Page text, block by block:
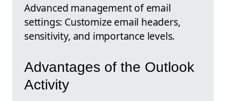
Advanced management of email
settings: Customize email headers,
sensitivity, and importance levels.
Advantages of the Outlook
Activity